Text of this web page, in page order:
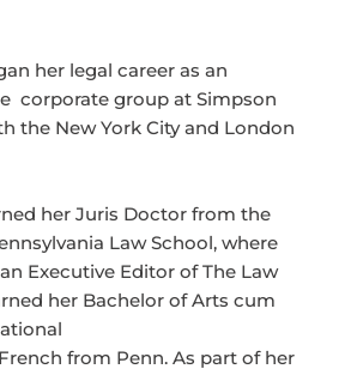
her legal career as an
corporate group at Simpson
the New York City and London
her Juris Doctor from the
Law School, where
Executive Editor of The Law
her Bachelor of Arts cum
from Penn. As part of her